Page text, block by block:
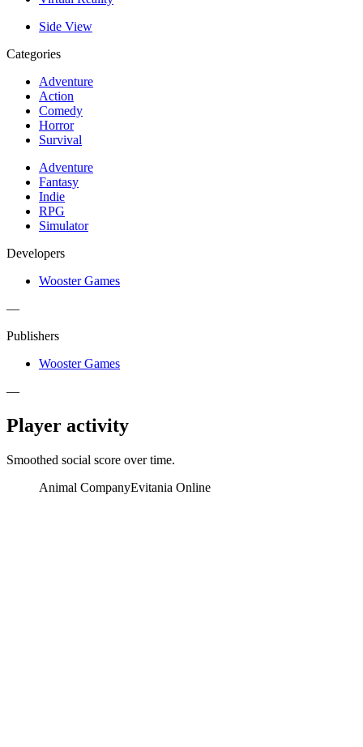
Side View
Categories
Adventure
Action
Comedy
Horror
Survival
Adventure
Fantasy
Indie
RPG
Simulator
Developers
Wooster Games
—
Publishers
Wooster Games
—
Player activity
Smoothed social score over time.
Animal CompanyEvitania Online